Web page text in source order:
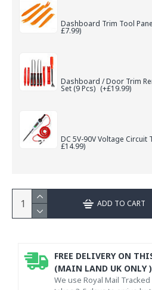
Dashboard Trim Tool
£7.99)
Dashboard / Door Trim
Set (9 Pcs) (+£19.99)
DC 5V-90V Voltage
£14.99)
ADD TO CART
FREE DELIVERY ON
(MAIN LAND UK ONLY )
We use Royal Mail